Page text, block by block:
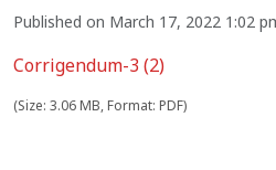
Published on March 17, 2022 1:02
Corrigendum-3 (2)
(Size: 3.06 MB, Format: PDF)